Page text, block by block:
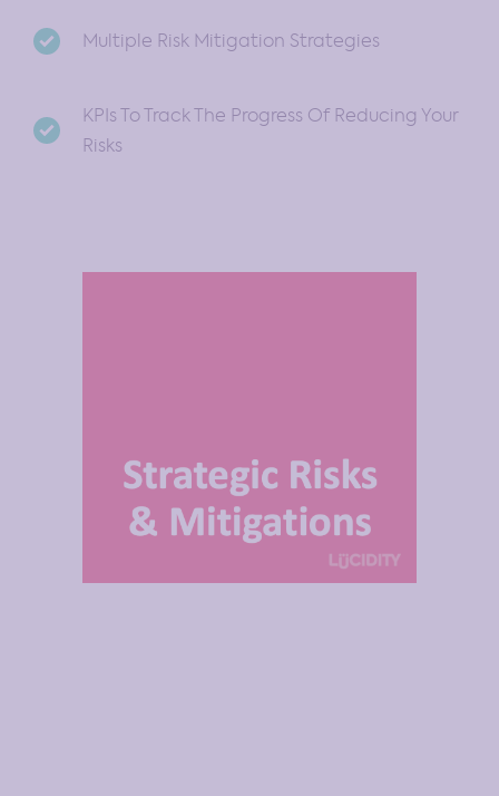
Multiple Risk Mitigation Strategies
KPIs To Track The Progress Of Reducing Your
Risks